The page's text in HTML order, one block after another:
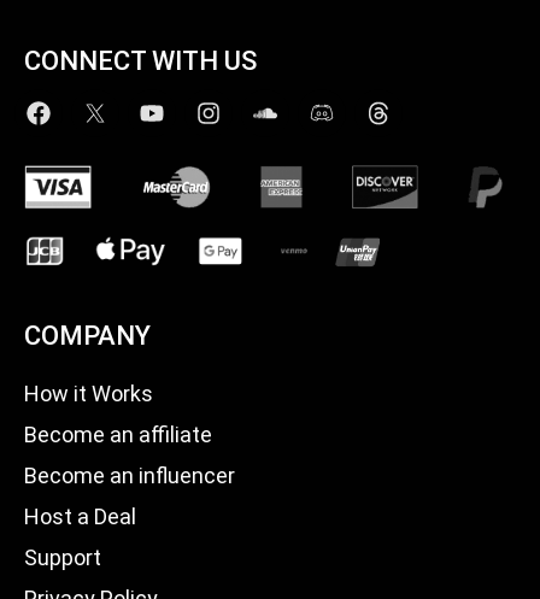
CONNECT WITH US
COMPANY
How it Works
Become an affiliate
Become an influencer
Host a Deal
Support